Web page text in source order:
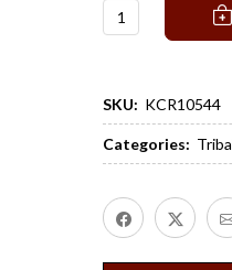
SKU: KCR10544
Categories: